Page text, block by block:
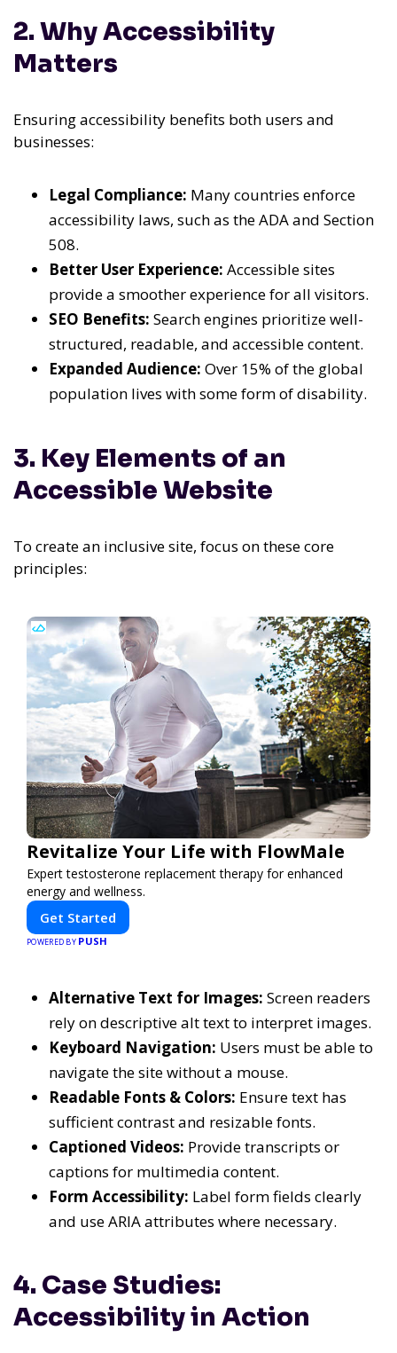
2. Why Accessibility
Matters
Ensuring accessibility benefits both users and
businesses:
Legal Compliance: Many countries enforce
accessibility laws, such as the ADA and Section
508.
Better User Experience: Accessible sites
provide a smoother experience for all visitors.
SEO Benefits: Search engines prioritize well-
structured, readable, and accessible content.
Expanded Audience: Over 15% of the global
population lives with some form of disability.
3. Key Elements of an
Accessible Website
To create an inclusive site, focus on these core
principles:
Revitalize Your Life with FlowMale
Expert testosterone replacement therapy for enhanced
energy and wellness.
Get Started
POWERED BY PUSH
Alternative Text for Images: Screen readers
rely on descriptive alt text to interpret images.
Keyboard Navigation: Users must be able to
navigate the site without a mouse.
Readable Fonts & Colors: Ensure text has
sufficient contrast and resizable fonts.
Captioned Videos: Provide transcripts or
captions for multimedia content.
Form Accessibility: Label form fields clearly
and use ARIA attributes where necessary.
4. Case Studies:
Accessibility in Action